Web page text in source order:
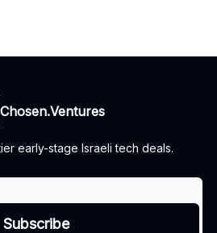
Chosen.Ventures
early-stage Israeli tech deals.